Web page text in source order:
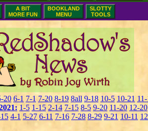
A BIT
MORE FUN
BOOKLAND
MENU
SLOTTY
TOOLS
20 6-1 7-1 7-20 8-19 8all 9-18 10-5 10-21
1-5 1-15 2-14 7-15 8-5 9-20 11-20 12-20
4-1 5-27 6-11 7-16 7-28 8-29 9-21 10-11